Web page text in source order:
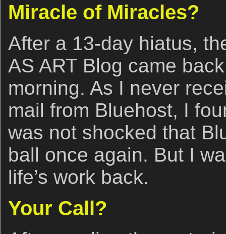
Miracle of Miracles?
After a 13-day hiatus,
AS ART Blog came
morning. As I never
mail from Bluehost, I
was not shocked that
ball once again. But I
life’s work back.
Your Call?